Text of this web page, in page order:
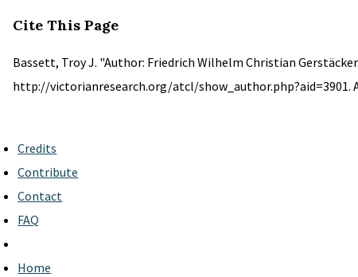
Cite This Page
Bassett, Troy J. "Author: Friedrich Wilhelm Christian
http://victorianresearch.org/atcl/show_author.php?aid=3901.
Credits
Contribute
Contact
FAQ
Home